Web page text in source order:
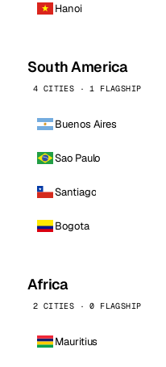
Hanoi
South America
4 CITIES · 1 FLAGSHIP
Buenos Aires
Sao Paulo
Santiago
Bogota
Africa
2 CITIES · 0 FLAGSHIP
Mauritius